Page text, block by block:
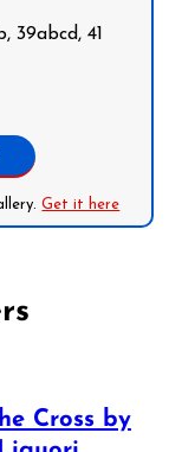
39abcd, 41
Get it here
Cross by